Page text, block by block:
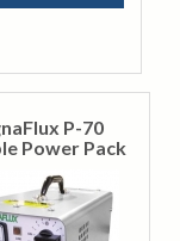
P-70
Power Pack